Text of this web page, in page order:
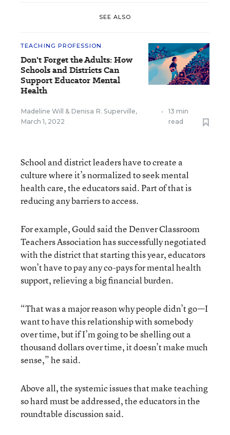
SEE ALSO
TEACHING PROFESSION
Don't Forget the Adults: How
Schools and Districts Can
Support Educator Mental
Health
Madeline Will & Denisa R. Superville,
March 1, 2022
•
13 min
read
School and district leaders have to create a
culture where it’s normalized to seek mental
health care, the educators said. Part of that is
reducing any barriers to access.
For example, Gould said the Denver Classroom
Teachers Association has successfully negotiated
with the district that starting this year, educators
won’t have to pay any co-pays for mental health
support, relieving a big financial burden.
“That was a major reason why people didn’t go—I
want to have this relationship with somebody
over time, but if I’m going to be shelling out a
thousand dollars over time, it doesn’t make much
sense,” he said.
Above all, the systemic issues that make teaching
so hard must be addressed, the educators in the
roundtable discussion said.